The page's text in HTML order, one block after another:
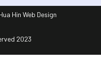
Hin Web Design
2023